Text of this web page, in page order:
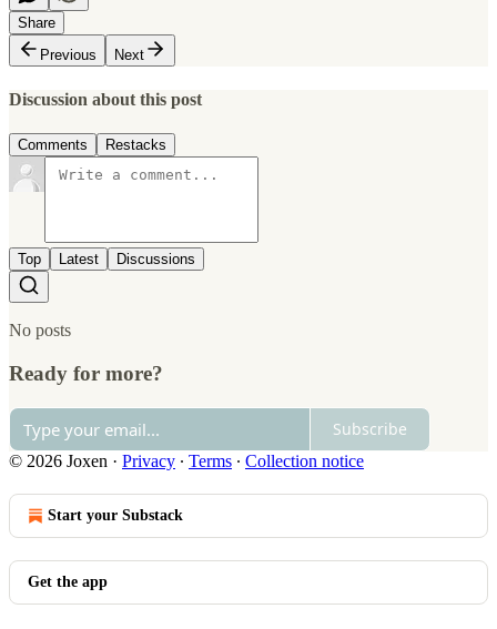
Share
Previous
Next
Discussion about this post
Comments Restacks
Top Latest Discussions
No posts
Ready for more?
Subscribe
© 2026 Joxen · Privacy ∙ Terms ∙ Collection notice
Start your Substack
Get the app